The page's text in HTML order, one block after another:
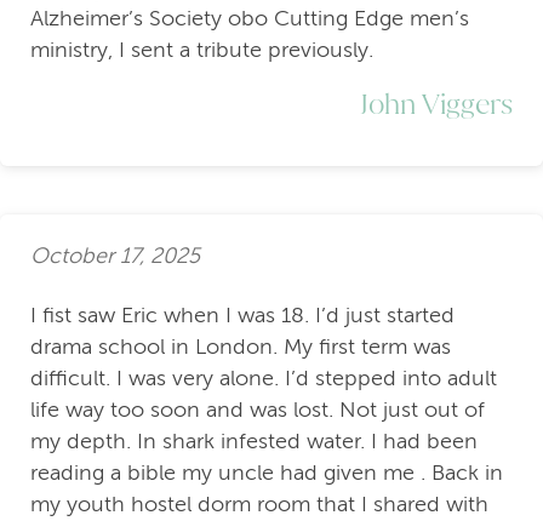
Alzheimer’s Society obo Cutting Edge men’s
ministry, I sent a tribute previously.
John Viggers
October 17, 2025
I fist saw Eric when I was 18. I’d just started
drama school in London. My first term was
difficult. I was very alone. I’d stepped into adult
life way too soon and was lost. Not just out of
my depth. In shark infested water. I had been
reading a bible my uncle had given me . Back in
my youth hostel dorm room that I shared with